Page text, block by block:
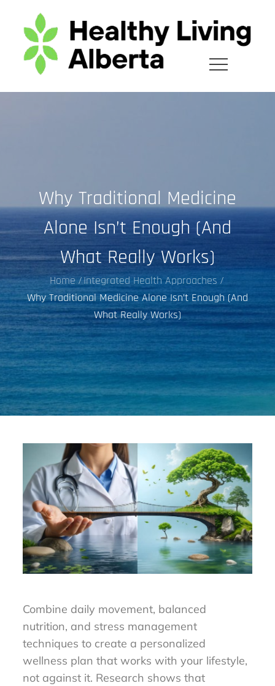
content
Why Traditional Medicine
Alone Isn’t Enough (And
What Really Works)
Home Integrated Health Approaches
Why Traditional Medicine Alone Isn’t Enough (And
What Really Works)
Combine daily movement, balanced
nutrition, and stress management
techniques to create a personalized
wellness plan that works with your lifestyle,
not against it. Research shows that